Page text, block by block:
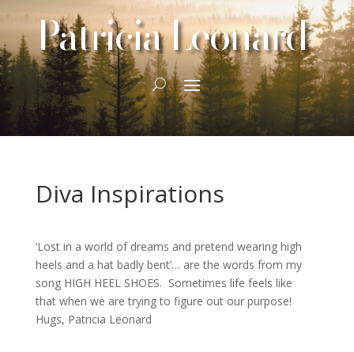
Patricia Leonard
Diva Inspirations
‘Lost in a world of dreams and pretend wearing high
heels and a hat badly bent’… are the words from my
song HIGH HEEL SHOES. Sometimes life feels like
that when we are trying to figure out our purpose!
Hugs, Patricia Leonard